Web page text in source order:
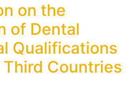
on the
of Dental
Qualifications
Countries